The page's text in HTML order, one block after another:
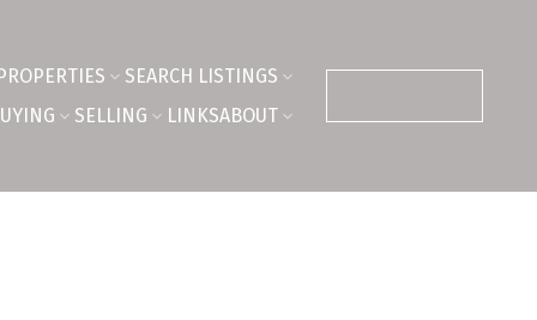
SEARCH LISTINGS
SELLING LINKSABOUT